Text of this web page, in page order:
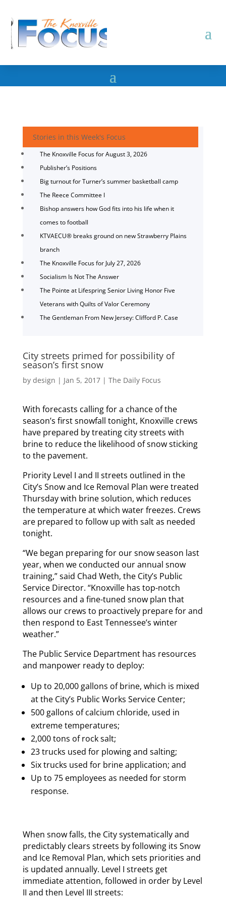
Stories in this Week's Focus
The Knoxville Focus for August 3, 2026
Publisher’s Positions
Big turnout for Turner’s summer basketball camp
The Reece Committee I
Bishop answers how God fits into his life when it
comes to football
KTVAECU® breaks ground on new Strawberry Plains
branch
The Knoxville Focus for July 27, 2026
Socialism Is Not The Answer
The Pointe at Lifespring Senior Living Honor Five
Veterans with Quilts of Valor Ceremony
The Gentleman From New Jersey: Clifford P. Case
City streets primed for possibility of
season’s first snow
by design | Jan 5, 2017| The Daily Focus
With forecasts calling for a chance of the
season’s first snowfall tonight, Knoxville crews
have prepared by treating city streets with
brine to reduce the likelihood of snow sticking
to the pavement.
Priority Level I and II streets outlined in the
City’s Snow and Ice Removal Plan were treated
Thursday with brine solution, which reduces
the temperature at which water freezes. Crews
are prepared to follow up with salt as needed
tonight.
“We began preparing for our snow season last
year, when we conducted our annual snow
training,” said Chad Weth, the City’s Public
Service Director. “Knoxville has top-notch
resources and a fine-tuned snow plan that
allows our crews to proactively prepare for and
then respond to East Tennessee’s winter
weather.”
The Public Service Department has resources
and manpower ready to deploy:
Up to 20,000 gallons of brine, which is mixed
at the City’s Public Works Service Center;
500 gallons of calcium chloride, used in
extreme temperatures;
2,000 tons of rock salt;
23 trucks used for plowing and salting;
Six trucks used for brine application; and
Up to 75 employees as needed for storm
response.
When snow falls, the City systematically and
predictably clears streets by following its Snow
and Ice Removal Plan, which sets priorities and
is updated annually. Level I streets get
immediate attention, followed in order by Level
II and then Level III streets: